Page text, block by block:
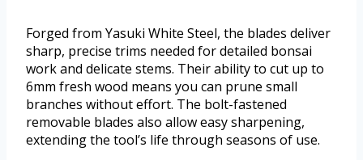
Forged from Yasuki White Steel, the blades deliver
sharp, precise trims needed for detailed bonsai
work and delicate stems. Their ability to cut up to
6mm fresh wood means you can prune small
branches without effort. The bolt-fastened
removable blades also allow easy sharpening,
extending the tool’s life through seasons of use.